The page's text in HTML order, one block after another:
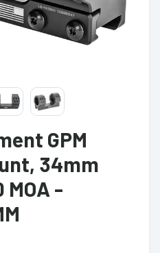
GPM
34mm
MOA -